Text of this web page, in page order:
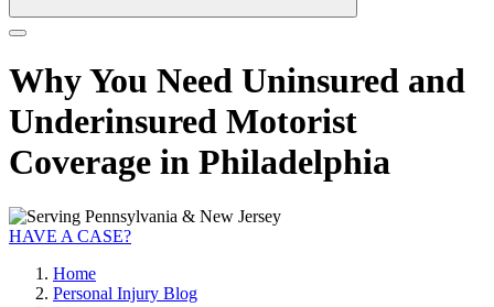
Why You Need Uninsured and
Underinsured Motorist
Coverage in Philadelphia
HAVE A CASE?
Home
Personal Injury Blog